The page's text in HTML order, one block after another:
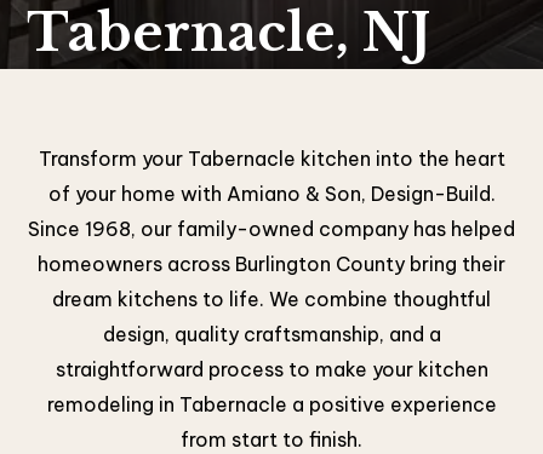
Tabernacle, NJ
Transform your Tabernacle kitchen into the heart
of your home with Amiano & Son, Design-Build.
Since 1968, our family-owned company has helped
homeowners across Burlington County bring their
dream kitchens to life. We combine thoughtful
design, quality craftsmanship, and a
straightforward process to make your kitchen
remodeling in Tabernacle a positive experience
from start to finish.